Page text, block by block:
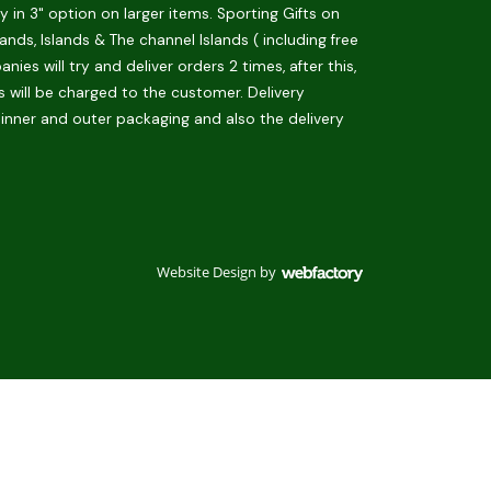
in 3" option on larger items. Sporting Gifts on
Islands & The channel Islands ( including free
will try and deliver orders 2 times, after this,
be charged to the customer. Delivery
and outer packaging and also the delivery
Website Design by